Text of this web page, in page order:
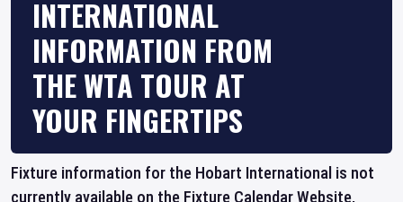
INTERNATIONAL
INFORMATION FROM
THE WTA TOUR AT
YOUR FINGERTIPS
Fixture information for the Hobart International is not
currently available on the Fixture Calendar Website,